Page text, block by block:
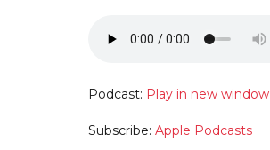
Podcast: Play in new window
Subscribe: Apple Podcasts